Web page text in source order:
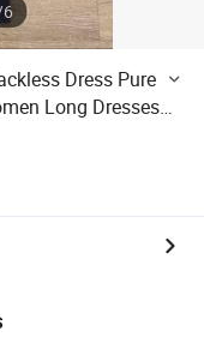
6
Dress Pure
Long Dresses
Long Skirt